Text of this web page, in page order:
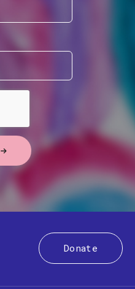
Donate